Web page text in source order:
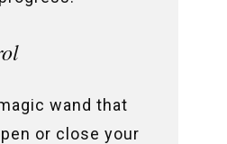
wand that
or close your